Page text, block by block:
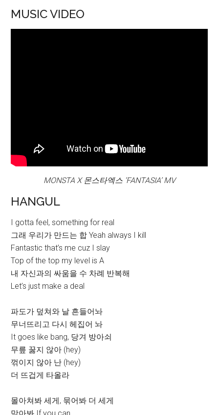
MUSIC VIDEO
MONSTA X 몬스타엑스 ‘FANTASIA’ MV
HANGUL
I gotta feel, something for real
그래 우리가 만드는 합 Yeah always I kill
Fantastic that’s me cuz I slay
Top of the top my level is A
내 자신과의 싸움을 수 차례 반복해
Let’s just make a deal
파도가 덮쳐와 날 흔들어놔
무너뜨리고 다시 헤집어 놔
It goes like bang, 당겨 방아쇠
무릎 꿇지 않아 (hey)
꺾이지 않아 난 (hey)
더 뜨겁게 타올라
몰아쳐봐 세게, 묶어봐 더 세게